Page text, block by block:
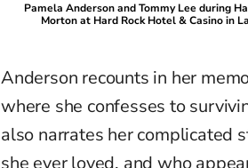
Pamela Anderson and Tommy Lee during
Morton at Hard Rock Hotel & Casino in
Anderson recounts in her
where she confesses to
also narrates her complicated